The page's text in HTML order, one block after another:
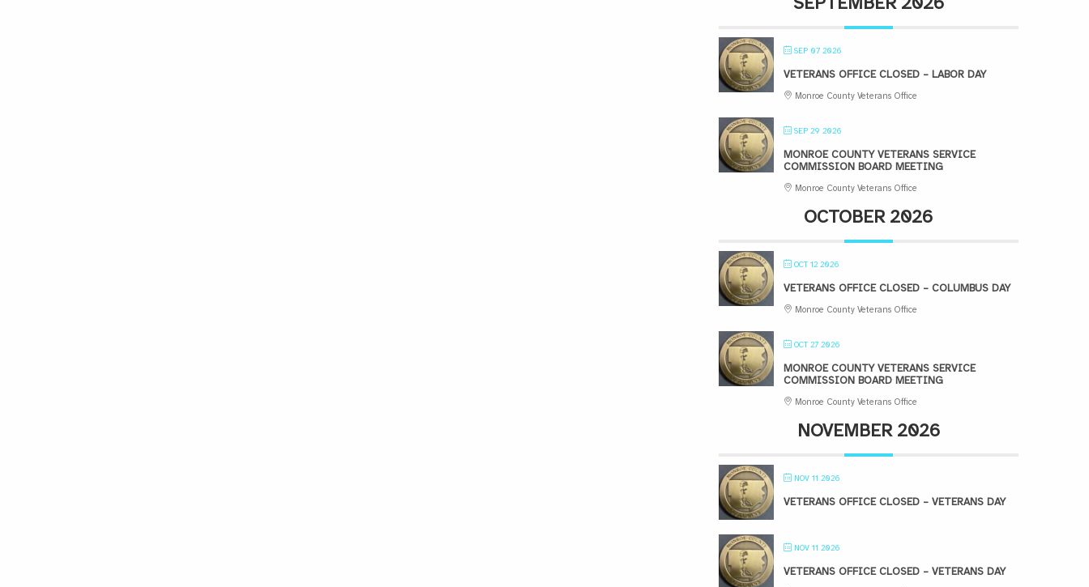
SEP 07 2026
VETERANS OFFICE CLOSED – LABOR DAY
Monroe County Veterans Office
SEP 29 2026
MONROE COUNTY VETERANS SERVICE
COMMISSION BOARD MEETING
Monroe County Veterans Office
OCTOBER 2026
OCT 12 2026
VETERANS OFFICE CLOSED – COLUMBUS DAY
Monroe County Veterans Office
OCT 27 2026
MONROE COUNTY VETERANS SERVICE
COMMISSION BOARD MEETING
Monroe County Veterans Office
NOVEMBER 2026
NOV 11 2026
VETERANS OFFICE CLOSED – VETERANS DAY
NOV 11 2026
VETERANS OFFICE CLOSED – VETERANS DAY